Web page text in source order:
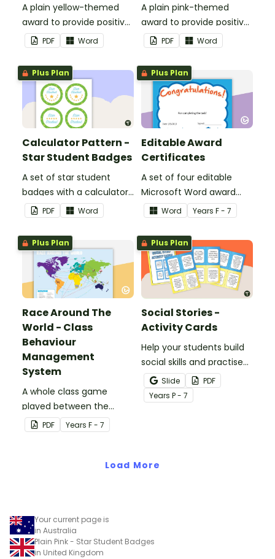
A plain yellow-themed
award to provide positive
feedback and
encouragement to your
students.
PDF Word
A plain pink-themed
award to provide positive
feedback and
encouragement to your
students.
PDF Word
Plus Plan
Calculator Pattern -
Star Student Badges
A set of star student
badges with a calculator
pattern.
PDF Word
Plus Plan
Editable Award
Certificates
A set of four editable
Microsoft Word award
certificates.
Word Years F - 7
Plus Plan
Race Around The
World - Class
Behaviour
Management
System
A whole class game
played between the
teacher and students to
encourage good class
PDF Years F - 7
Plus Plan
Social Stories -
Activity Cards
Help your students build
social skills and practise
concepts learned within
our social stories with a
set of printable task
Slide
PDF
Years P - 7
Load More
Your current page is
in Australia
Plain Pink - Star Student Badges
in United Kingdom